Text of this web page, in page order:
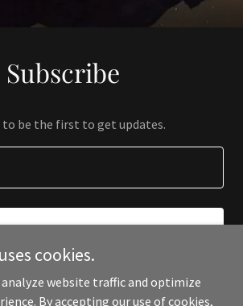
Subscribe
to be the first to get updates.
cookies.
analyze website traffic and optimize
By accepting our use of cookies,